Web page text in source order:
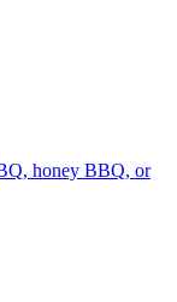
honey BBQ, or